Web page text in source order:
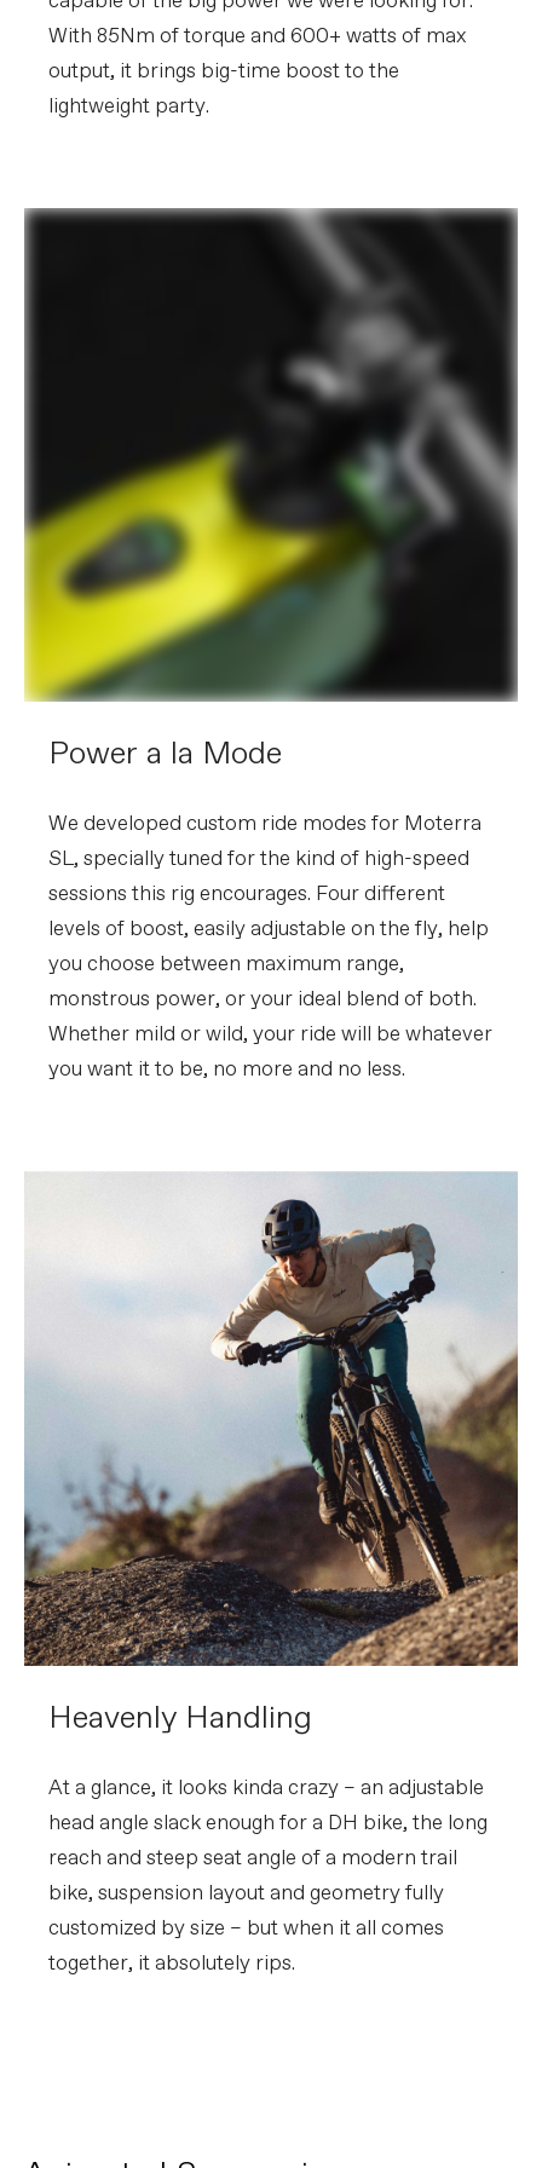
With 85Nm of torque and 600+ watts of max
output, it brings big-time boost to the
lightweight party.
Power a la Mode
We developed custom ride modes for Moterra
SL, specially tuned for the kind of high-speed
sessions this rig encourages. Four different
levels of boost, easily adjustable on the fly, help
you choose between maximum range,
monstrous power, or your ideal blend of both.
Whether mild or wild, your ride will be whatever
you want it to be, no more and no less.
Heavenly Handling
At a glance, it looks kinda crazy – an adjustable
head angle slack enough for a DH bike, the long
reach and steep seat angle of a modern trail
bike, suspension layout and geometry fully
customized by size – but when it all comes
together, it absolutely rips.